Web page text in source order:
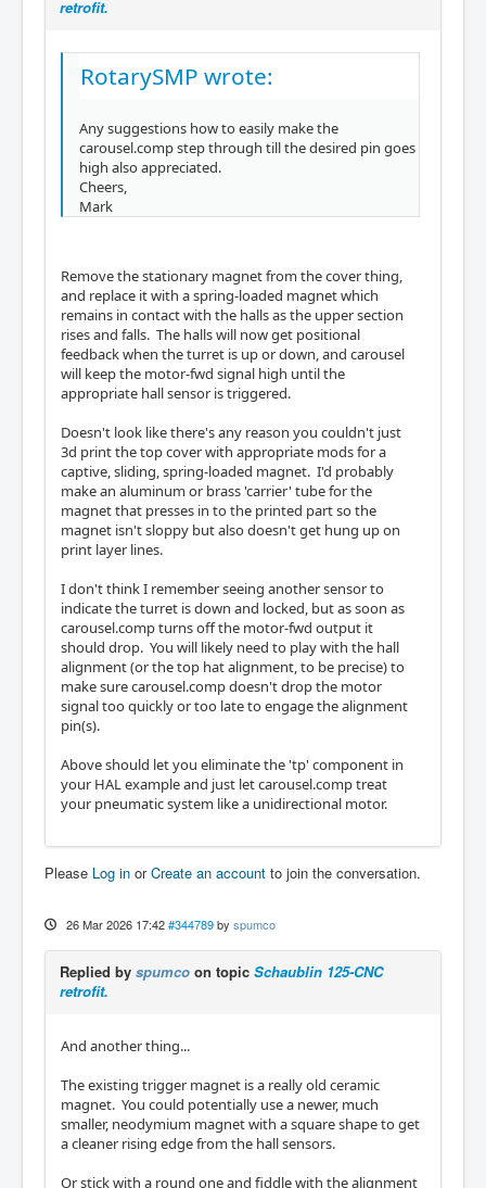
retrofit.
RotarySMP wrote:
Any suggestions how to easily make the
carousel.comp step through till the desired pin goes
high also appreciated.
Cheers,
Mark
Remove the stationary magnet from the cover thing,
and replace it with a spring-loaded magnet which
remains in contact with the halls as the upper section
rises and falls. The halls will now get positional
feedback when the turret is up or down, and carousel
will keep the motor-fwd signal high until the
appropriate hall sensor is triggered.
Doesn't look like there's any reason you couldn't just
3d print the top cover with appropriate mods for a
captive, sliding, spring-loaded magnet. I'd probably
make an aluminum or brass 'carrier' tube for the
magnet that presses in to the printed part so the
magnet isn't sloppy but also doesn't get hung up on
print layer lines.
I don't think I remember seeing another sensor to
indicate the turret is down and locked, but as soon as
carousel.comp turns off the motor-fwd output it
should drop. You will likely need to play with the hall
alignment (or the top hat alignment, to be precise) to
make sure carousel.comp doesn't drop the motor
signal too quickly or too late to engage the alignment
pin(s).
Above should let you eliminate the 'tp' component in
your HAL example and just let carousel.comp treat
your pneumatic system like a unidirectional motor.
Please Log in orCreate an account to join the conversation.
26 Mar 2026 17:42 #344789 by spumco
Replied by spumco on topic Schaublin 125-CNC
retrofit.
And another thing...
The existing trigger magnet is a really old ceramic
magnet. You could potentially use a newer, much
smaller, neodymium magnet with a square shape to get
a cleaner rising edge from the hall sensors.
Or stick with a round one and fiddle with the alignment